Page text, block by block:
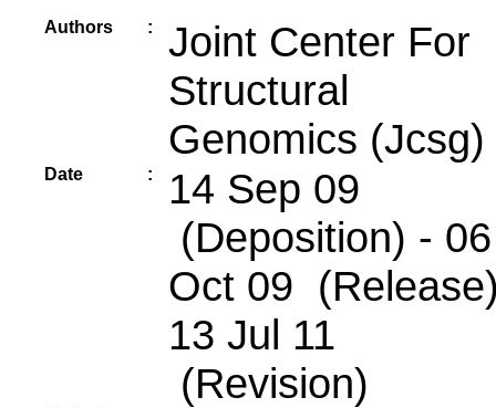
Authors :
Joint Center For
Structural
Genomics (Jcsg)
Date :
14 Sep 09
(Deposition) - 06
Oct 09
13 Jul 11
(Revision)